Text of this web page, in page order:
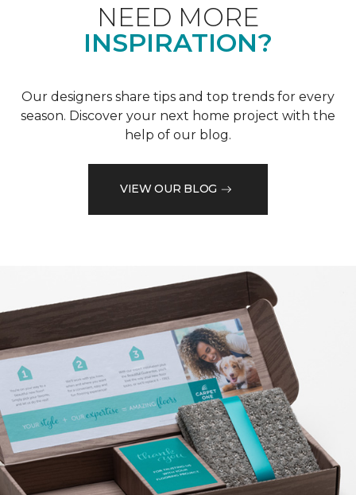
NEED MORE
INSPIRATION?
Our designers share tips and top trends for every
season. Discover your next home project with the
help of our blog.
VIEW OUR BLOG